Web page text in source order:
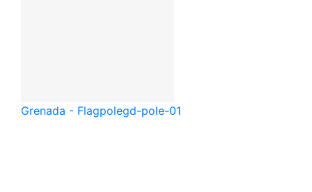
Grenada - Flagpolegd-pole-01